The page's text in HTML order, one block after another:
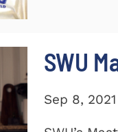
SWU
Sep 8,